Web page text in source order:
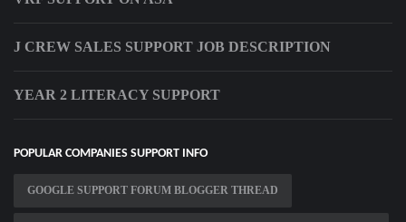
J CREW SALES SUPPORT JOB DESCRIPTION
YEAR 2 LITERACY SUPPORT
POPULAR COMPANIES SUPPORT INFO
GOOGLE SUPPORT FORUM BLOGGER THREAD